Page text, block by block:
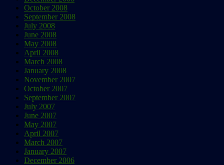
October 2008
September 2008
July 2008
June 2008
May 2008
April 2008
March 2008
January 2008
November 2007
October 2007
September 2007
July 2007
June 2007
May 2007
April 2007
March 2007
January 2007
December 2006